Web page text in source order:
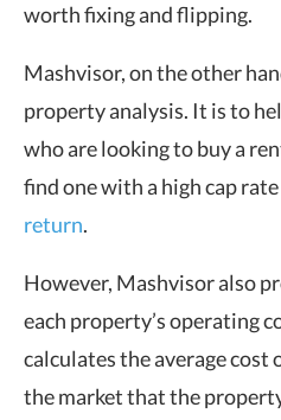
worth fixing and flipping.
Mashvisor, on the other
property analysis. It is to
who are looking to buy a
find one with a high cap
return.
However, Mashvisor also
each property’s operating
calculates the average cost
the market that the